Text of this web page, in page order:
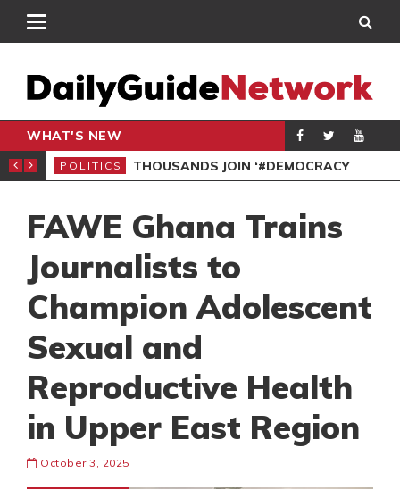
WHAT'S NEW
PETITION
POLITICS THOUSANDS JOIN ‘#DEMOCRACYUNDERATTACK’ PROTEST
FAWE Ghana Trains
Journalists to
Champion Adolescent
Sexual and
Reproductive Health
in Upper East Region
October 3, 2025